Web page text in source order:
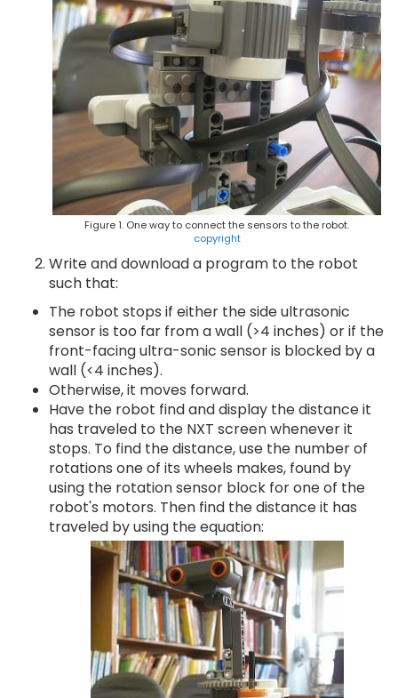
Figure 1. One way to connect the sensors to the robot.
copyright
Write and download a program to the robot
such that:
The robot stops if either the side ultrasonic
sensor is too far from a wall (>4 inches) or if the
front-facing ultra-sonic sensor is blocked by a
wall (<4 inches).
Otherwise, it moves forward.
Have the robot find and display the distance it
has traveled to the NXT screen whenever it
stops. To find the distance, use the number of
rotations one of its wheels makes, found by
using the rotation sensor block for one of the
robot's motors. Then find the distance it has
traveled by using the equation: